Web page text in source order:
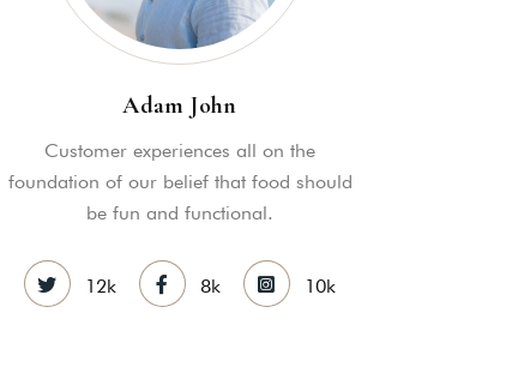
Adam John
Customer experiences all on the
foundation of our belief that food should
be fun and functional.
12k 8k 10k